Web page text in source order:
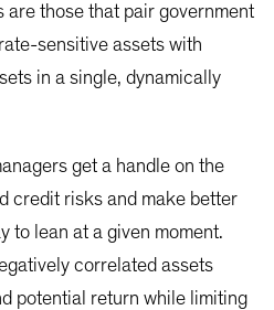
those that pair government
sensitive assets with
in a single, dynamically
get a handle on the
credit risks and make better
to lean at a given moment.
correlated assets
potential return while limiting